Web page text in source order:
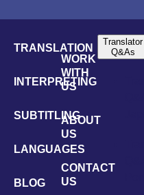
TRANSLATION
INTERPRETING
SUBTITLING
LANGUAGES
BLOG
WORK
WITH
US
ABOUT
US
CONTACT
US
Translator
Q&As